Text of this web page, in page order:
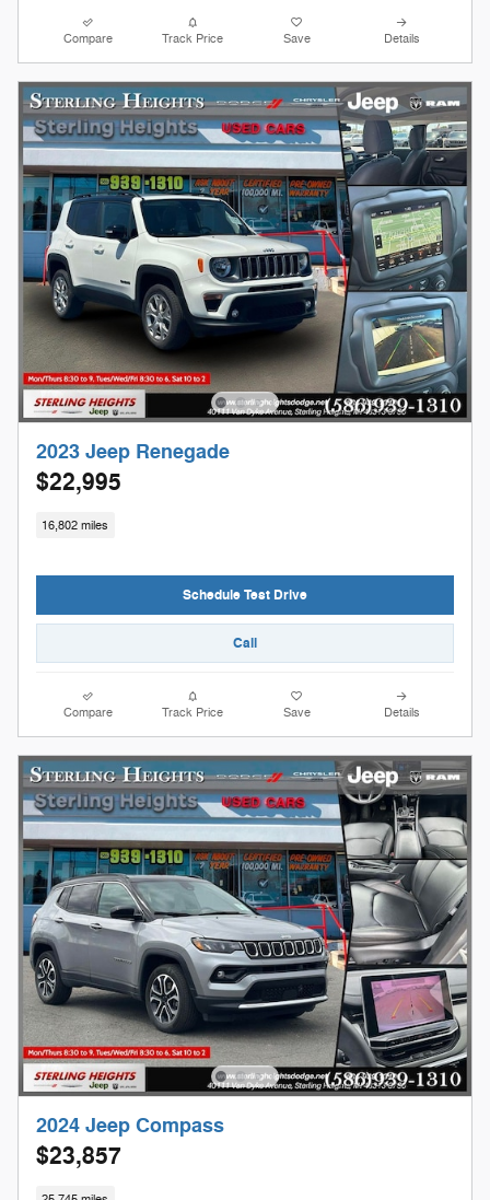
Compare Track Price Save Details
2023 Jeep Renegade
$22,995
16,802 miles
Schedule Test Drive
Call
Compare Track Price Save Details
2024 Jeep Compass
$23,857